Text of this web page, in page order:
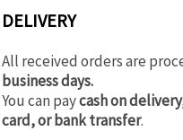
DELIVERY
All received orders are
business days.
You can paycash on
card, or bank transfer.